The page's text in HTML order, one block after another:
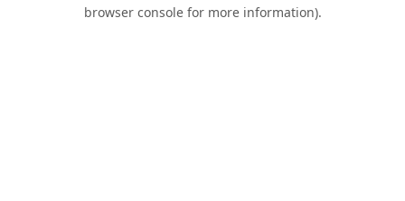
browser console for more information).